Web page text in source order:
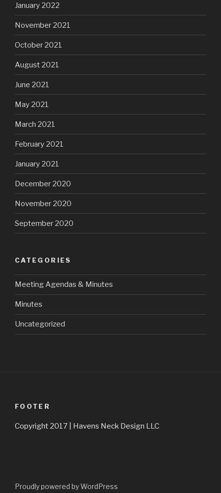
January 2022
November 2021
October 2021
August 2021
June 2021
May 2021
March 2021
February 2021
January 2021
December 2020
November 2020
September 2020
CATEGORIES
Meeting Agendas & Minutes
Minutes
Uncategorized
FOOTER
Copyright 2017 | Havens Neck Design LLC
Proudly powered by WordPress